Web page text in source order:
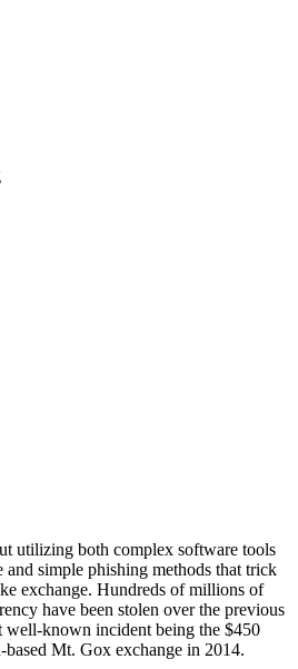
utilizing both complex software tools
and simple phishing methods that trick
exchange. Hundreds of millions of
have been stolen over the previous
well-known incident being the $450
Mt. Gox exchange in 2014.